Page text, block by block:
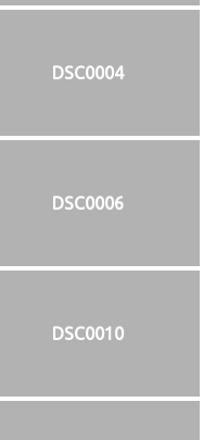
DSC0004
DSC0006
DSC0010